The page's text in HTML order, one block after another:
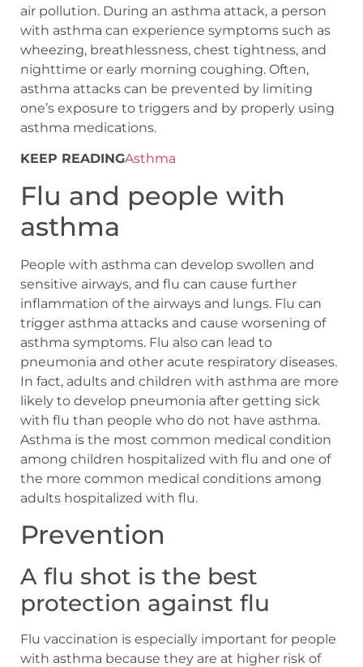
air pollution. During an asthma attack, a person
with asthma can experience symptoms such as
wheezing, breathlessness, chest tightness, and
nighttime or early morning coughing. Often,
asthma attacks can be prevented by limiting
one’s exposure to triggers and by properly using
asthma medications.
KEEP READINGAsthma
Flu and people with
asthma
People with asthma can develop swollen and
sensitive airways, and flu can cause further
inflammation of the airways and lungs. Flu can
trigger asthma attacks and cause worsening of
asthma symptoms. Flu also can lead to
pneumonia and other acute respiratory diseases.
In fact, adults and children with asthma are more
likely to develop pneumonia after getting sick
with flu than people who do not have asthma.
Asthma is the most common medical condition
among children hospitalized with flu and one of
the more common medical conditions among
adults hospitalized with flu.
Prevention
A flu shot is the best
protection against flu
Flu vaccination is especially important for people
with asthma because they are at higher risk of